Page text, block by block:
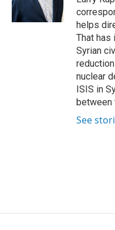
k
n
helps
That has
Syrian
nuclear
ISIS in
between
See